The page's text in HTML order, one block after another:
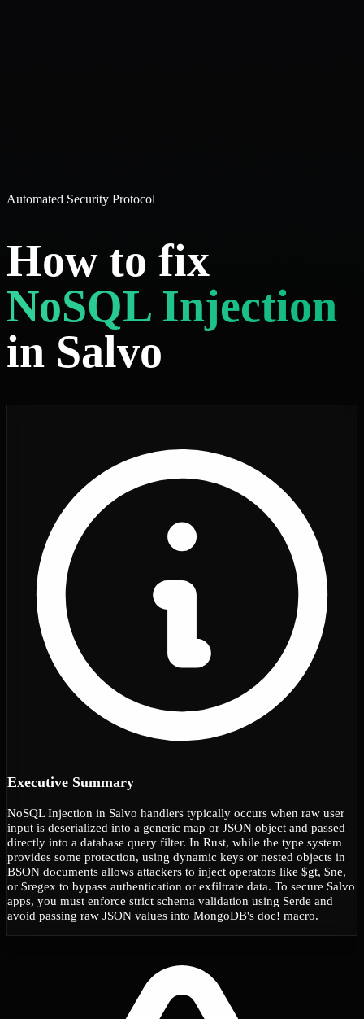
Automated Security Protocol
How to fix
NoSQL Injection
in Salvo
Executive Summary
NoSQL Injection in Salvo handlers typically occurs when raw user
input is deserialized into a generic map or JSON object and passed
directly into a database query filter. In Rust, while the type system
provides some protection, using dynamic keys or nested objects in
BSON documents allows attackers to inject operators like $gt, $ne,
or $regex to bypass authentication or exfiltrate data. To secure Salvo
apps, you must enforce strict schema validation using Serde and
avoid passing raw JSON values into MongoDB's doc! macro.